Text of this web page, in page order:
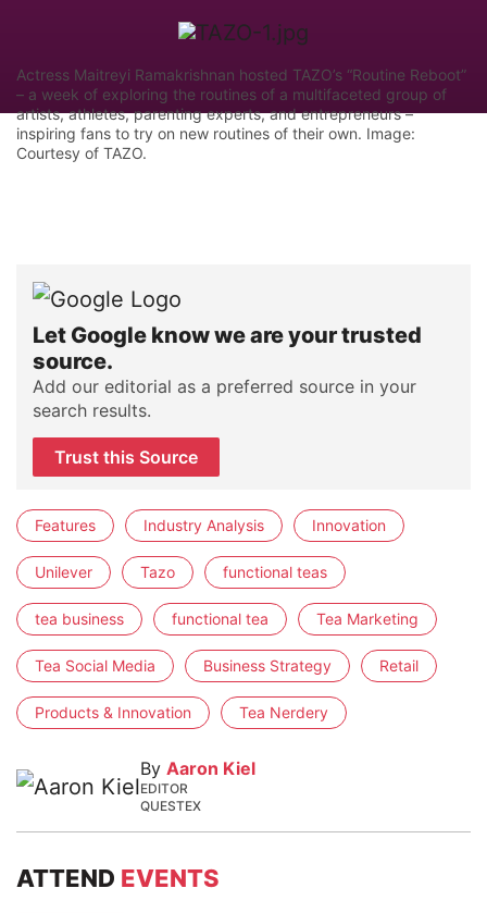
Actress Maitreyi Ramakrishnan hosted TAZO’s “Routine Reboot”
– a week of exploring the routines of a multifaceted group of
artists, athletes, parenting experts, and entrepreneurs –
inspiring fans to try on new routines of their own. Image:
Courtesy of TAZO.
Let Google know we are your trusted
source.
Add our editorial as a preferred source in your
search results.
Trust this Source
Features Industry Analysis Innovation
Unilever Tazo functional teas
tea business functional tea Tea Marketing
Tea Social Media Business Strategy Retail
Products & Innovation Tea Nerdery
By Aaron Kiel
EDITOR
QUESTEX
ATTEND EVENTS